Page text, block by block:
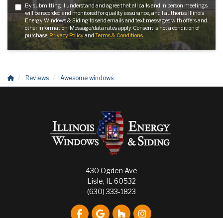
By submitting, I understand and agree that all calls and in person meetings
will be recorded and monitored for quality assurance, and I authorize Illinois
Energy Windows & Siding to send emails and text messages with offers and
other information. Message/data rates apply. Consent is not a condition of
purchase. Privacy Policyand Terms & Conditions
Reviews Awesome windows
430 Ogden Ave
Lisle, IL 60532
(630) 333-1823
Like us on Facebook
Review us on Google
Follow us on Houzz
View Us On